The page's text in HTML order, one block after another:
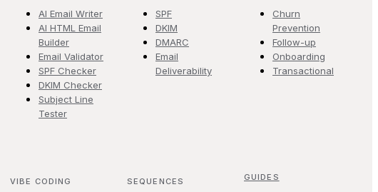
AI Email Writer
AI HTML Email
Builder
Email Validator
SPF Checker
DKIM Checker
Subject Line
Tester
SPF
DKIM
DMARC
Email
Deliverability
Churn
Prevention
Follow-up
Onboarding
Transactional
VIBE CODING SEQUENCES GUIDES